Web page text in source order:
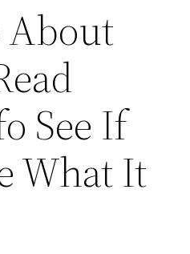
About
See If
What It